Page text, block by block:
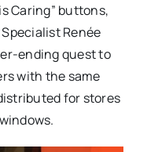
Caring” buttons,
Renée
ending quest to
with the same
for stores